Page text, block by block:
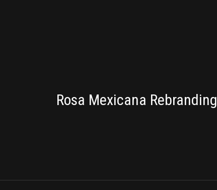
Rosa Mexicana Rebranding